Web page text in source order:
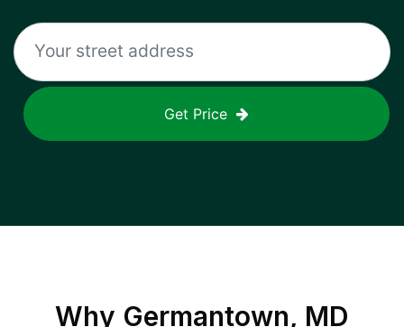
Get Price
Why Germantown, MD